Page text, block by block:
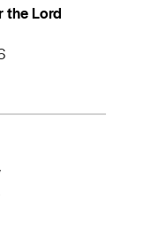
the Lord